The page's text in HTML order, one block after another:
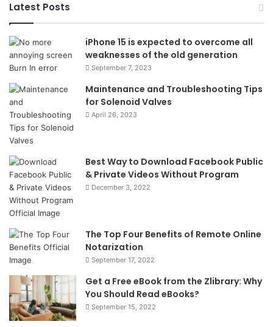
Latest Posts
iPhone 15 is expected to overcome all
weaknesses of the old generation
September 7, 2023
Maintenance and Troubleshooting Tips
for Solenoid Valves
April 26, 2023
Best Way to Download Facebook Public
& Private Videos Without Program
December 3, 2022
The Top Four Benefits of Remote Online
Notarization
September 17, 2022
Get a Free eBook from the Zlibrary: Why
You Should Read eBooks?
September 15, 2022